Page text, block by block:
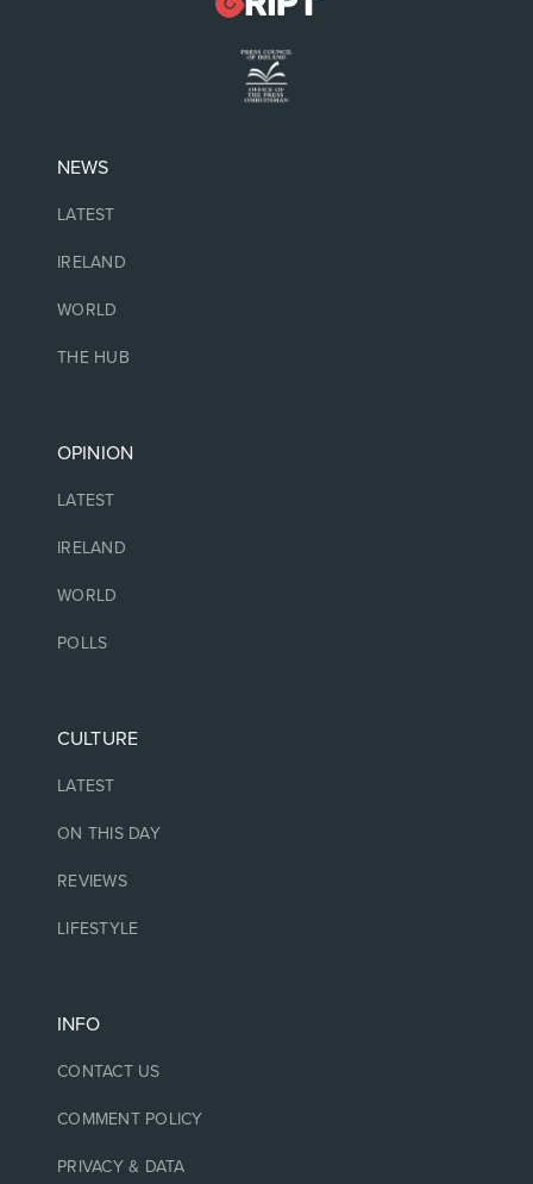
NEWS
LATEST
IRELAND
WORLD
THE HUB
OPINION
LATEST
IRELAND
WORLD
POLLS
CULTURE
LATEST
ON THIS DAY
REVIEWS
LIFESTYLE
INFO
CONTACT US
COMMENT POLICY
PRIVACY & DATA